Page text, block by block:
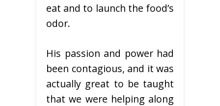
eat and to launch the food’s
odor.
His passion and power had
been contagious, and it was
actually great to be taught
that we were helping along